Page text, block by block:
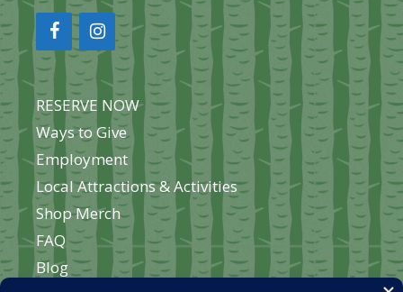
RESERVE NOW
Ways to Give
Employment
Local Attractions & Activities
Shop Merch
FAQ
Blog